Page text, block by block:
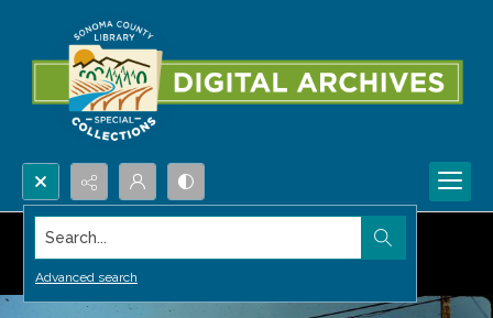
Search...
Advanced search